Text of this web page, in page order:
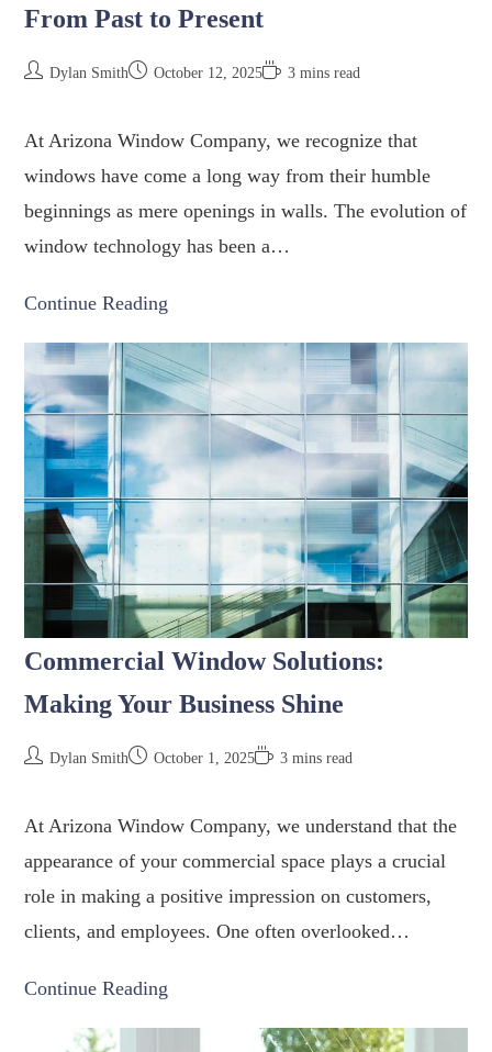
From Past to Present
Dylan Smith October 12, 2025 3 mins read
At Arizona Window Company, we recognize that
windows have come a long way from their humble
beginnings as mere openings in walls. The evolution of
window technology has been a…
Continue Reading
Commercial Window Solutions:
Making Your Business Shine
Dylan Smith October 1, 2025 3 mins read
At Arizona Window Company, we understand that the
appearance of your commercial space plays a crucial
role in making a positive impression on customers,
clients, and employees. One often overlooked…
Continue Reading